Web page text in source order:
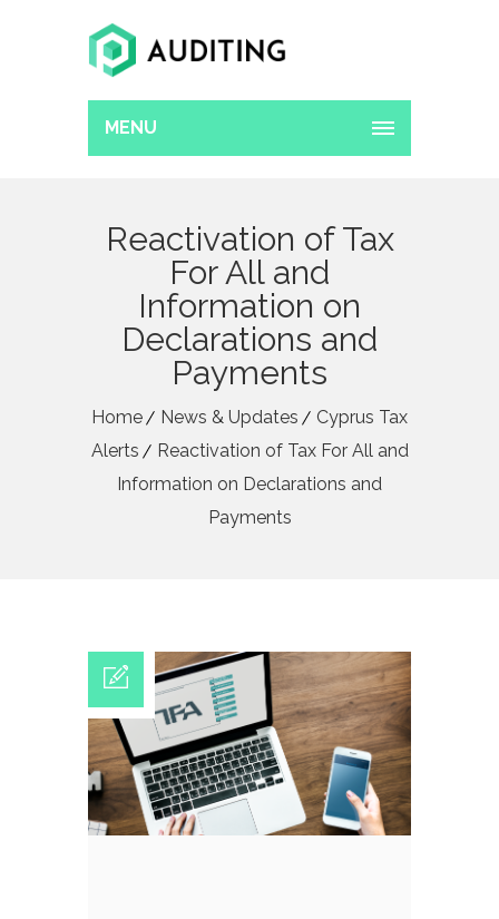
MENU
Reactivation of Tax
For All and
Information on
Declarations and
Payments
Home News & Updates
Cyprus Tax
Alerts
Reactivation of Tax For All and
Information on Declarations and
Payments